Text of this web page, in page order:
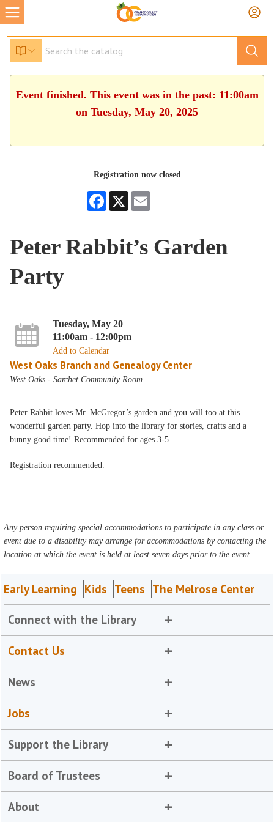
Event finished. This event was in the past: 11:00am
on Tuesday, May 20, 2025
Registration now closed
Facebook
X
Peter Rabbit’s Garden
Party
Tuesday, May 20
11:00am - 12:00pm
Add to Calendar
West Oaks Branch and Genealogy Center
West Oaks - Sarchet Community Room
Peter Rabbit loves Mr. McGregor’s garden and you will too at this
wonderful garden party. Hop into the library for stories, crafts and a
bunny good time! Recommended for ages 3-5.
Registration recommended.
Any person requiring special accommodations to participate in any class or
event due to a disability may arrange for accommodations by contacting the
location at which the event is held at least seven days prior to the event.
Early Learning Kids Teens The Melrose Center
Connect with the Library
Contact Us
News
Jobs
Support the Library
Board of Trustees
About